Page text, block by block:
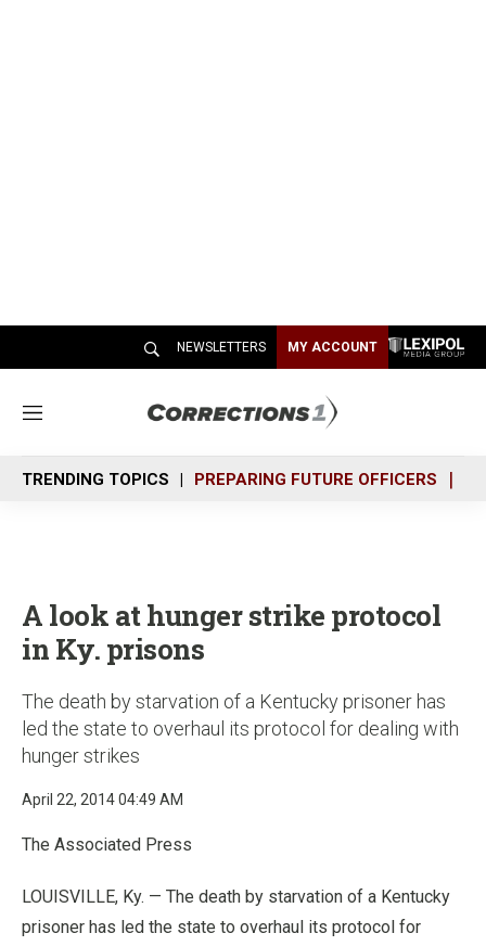
NEWSLETTERS MY ACCOUNT
M
n
u
TRENDING TOPICS PREPARING FUTURE OFFICERS
A look at hunger strike protocol
in Ky. prisons
The death by starvation of a Kentucky prisoner has
led the state to overhaul its protocol for dealing with
hunger strikes
April 22, 2014 04:49 AM
The Associated Press
LOUISVILLE, Ky. — The death by starvation of a Kentucky
prisoner has led the state to overhaul its protocol for